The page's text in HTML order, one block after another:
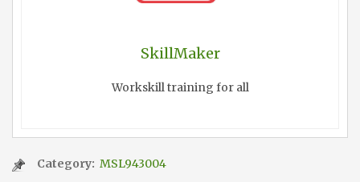
SkillMaker
Workskill training for all
Category: MSL943004